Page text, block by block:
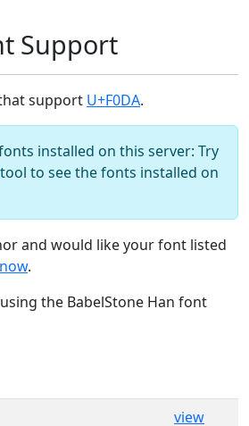
Support
support U+F0DA.
installed on this server: Try
tool to see the fonts installed on
and would like your font listed
.
the BabelStone Han font
view